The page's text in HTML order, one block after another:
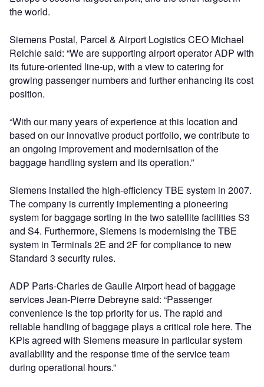
the world.
Siemens Postal, Parcel & Airport Logistics CEO Michael
Reichle said: “We are supporting airport operator ADP with
its future-oriented line-up, with a view to catering for
growing passenger numbers and further enhancing its cost
position.
“With our many years of experience at this location and
based on our innovative product portfolio, we contribute to
an ongoing improvement and modernisation of the
baggage handling system and its operation.”
Siemens installed the high-efficiency TBE system in 2007.
The company is currently implementing a pioneering
system for baggage sorting in the two satellite facilities S3
and S4. Furthermore, Siemens is modernising the TBE
system in Terminals 2E and 2F for compliance to new
Standard 3 security rules.
ADP Paris-Charles de Gaulle Airport head of baggage
services Jean-Pierre Debreyne said: “Passenger
convenience is the top priority for us. The rapid and
reliable handling of baggage plays a critical role here. The
KPIs agreed with Siemens measure in particular system
availability and the response time of the service team
during operational hours.”